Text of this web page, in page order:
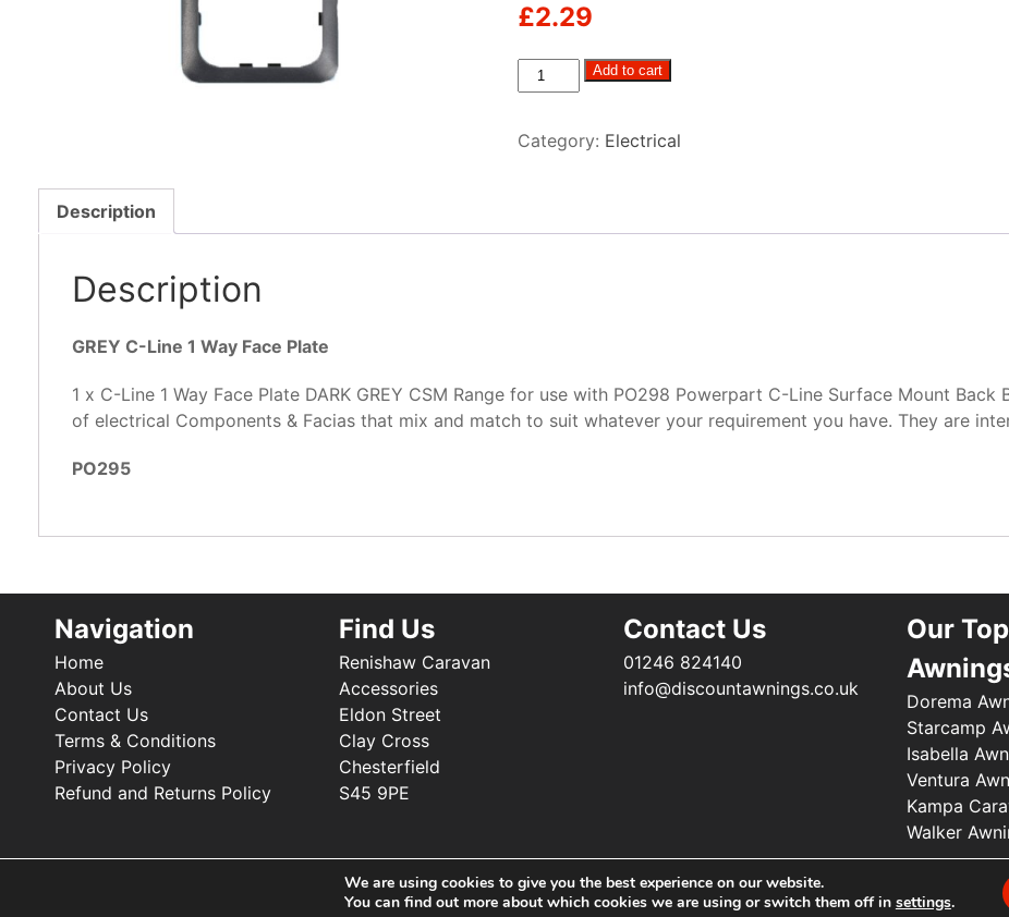
£2.29
Line
Way
GREY
Add to cart
Category: Electrical
Description
Description
GREY C-Line 1 Way Face Plate
1 x C-Line 1 Way Face Plate DARK GREY CSM Range for use with PO298 Powerpart C-Line Surface Mount
of electrical Components & Facias that mix and match to suit whatever your requirement you have. They are
PO295
Navigation
Home
About Us
Contact Us
Terms & Conditions
Privacy Policy
Refund and Returns Policy
Find Us
Renishaw Caravan
Accessories
Eldon Street
Clay Cross
Chesterfield
S45 9PE
Contact Us
01246 824140
info@discountawnings.co.uk
Our Top
Dorema
Starcamp
Isabella
Ventura
Kampa
Walker
©2025 Renishaw Caravan Accessories. All Rights Reserved.
Web Design byYour e Solutions Ltd.
We are using cookies to give you the best experience on our website.
You can find out more about which cookies we are using or switch them off in settings.